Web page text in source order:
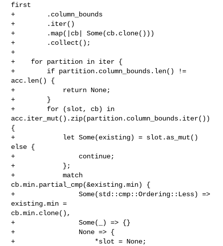
first
+        .column_bounds
+        .iter()
+        .map(|cb| Some(cb.clone()))
+        .collect();
+
+    for partition in iter {
+        if partition.column_bounds.len() !=
acc.len() {
+            return None;
+        }
+        for (slot, cb) in
acc.iter_mut().zip(partition.column_bounds.iter())
{
+            let Some(existing) = slot.as_mut()
else {
+                continue;
+            };
+            match
cb.min.partial_cmp(&existing.min) {
+                Some(std::cmp::Ordering::Less) =>
existing.min =
cb.min.clone(),
+                Some(_) => {}
+                None => {
+                    *slot = None;